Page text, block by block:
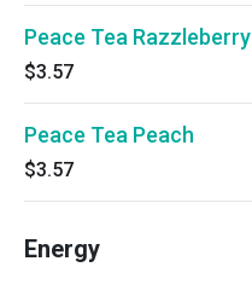
Peace Tea Razzleberry
$3.57
Peace Tea Peach
$3.57
Energy